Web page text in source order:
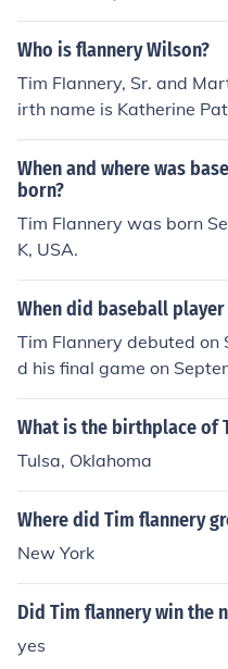
Who is flannery Wilson?
Tim Flannery, Sr. and
irth name is Katherine
When and where was
born?
Tim Flannery was born
K, USA.
When did baseball
Tim Flannery debuted
d his final game on
What is the birthplace of
Tulsa, Oklahoma
Where did Tim flannery
New York
Did Tim flannery win the
yes